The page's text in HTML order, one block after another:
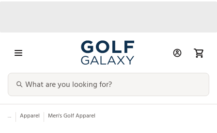
... Apparel Men's Golf Apparel